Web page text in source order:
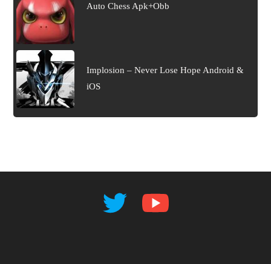
Auto Chess Apk+Obb
Implosion – Never Lose Hope Android &
iOS